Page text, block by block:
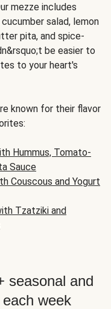
mezze includes
salad, lemon
pita, and spice-
be easier to
to your heart's
known for their flavor
Hummus, Tomato-
Sauce
Couscous and Yogurt
Tzatziki and
seasonal and
week